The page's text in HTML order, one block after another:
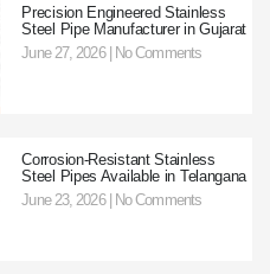
Precision Engineered Stainless
Steel Pipe Manufacturer in Gujarat
June 27, 2026 No Comments
Corrosion-Resistant Stainless
Steel Pipes Available in Telangana
June 23, 2026 No Comments